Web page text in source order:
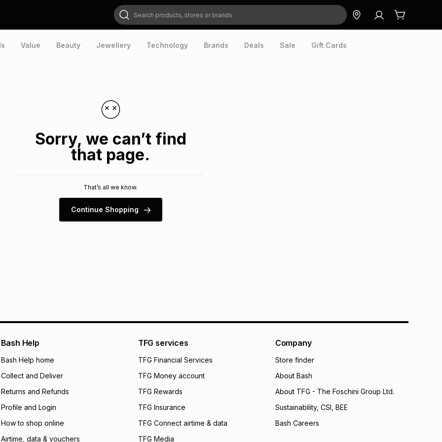
Search products, stores or brands
Value Beauty Jewellery Technology Brands Deals Sale Gift Cards
Sorry, we can’t find
that page.
That’s all we know.
Continue Shopping
Bash Help
Bash Help home
Collect and Deliver
Returns and Refunds
Profile and Login
How to shop online
Airtime, data & vouchers
TFG services
TFG Financial Services
TFG Money account
TFG Rewards
TFG Insurance
TFG Connect airtime & data
TFG Media
Company
Store finder
About Bash
About TFG - The Foschini Group Ltd.
Sustainability, CSI, BEE
Bash Careers